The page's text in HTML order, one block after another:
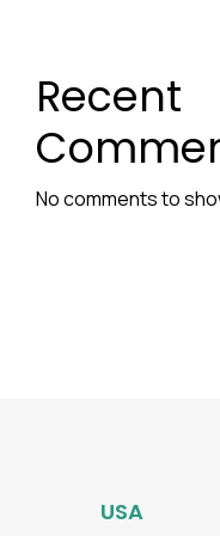
Recent
No comments to
USA